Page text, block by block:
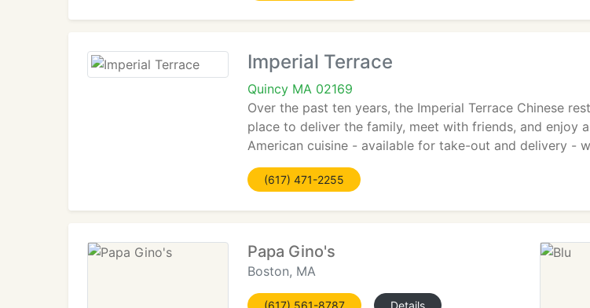
Imperial Terrace
Quincy MA 02169
Over the past ten years, the Imperial Terrace Chinese
place to deliver the family, meet with friends, and enjoy
American cuisine - available for take-out and delivery -
(617) 471-2255
Papa Gino's
Boston, MA
(617) 561-8787 Details